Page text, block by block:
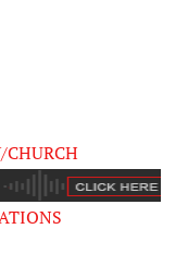
CHURCH